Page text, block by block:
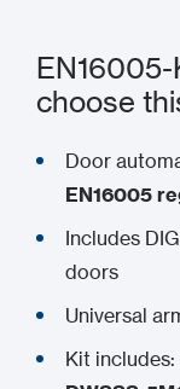
EN16005-
choose
Door
EN16005
Includes
doors
Universal
Kit